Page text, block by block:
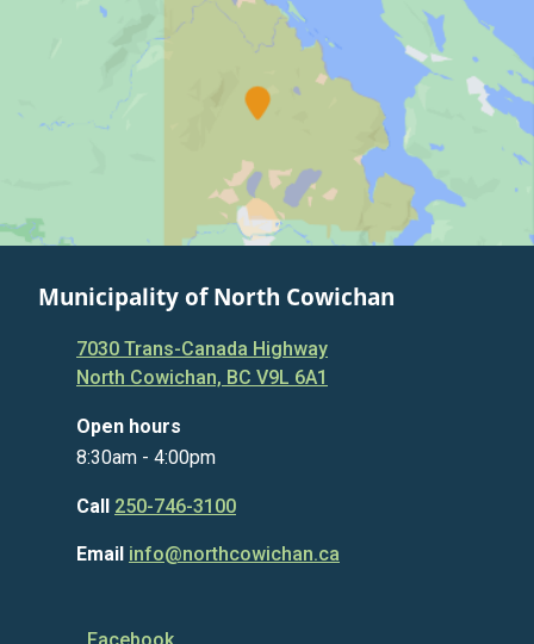
Municipality of North Cowichan
7030 Trans-Canada Highway
North Cowichan, BC V9L 6A1
Open hours
8:30am - 4:00pm
Call 250-746-3100
Email info@northcowichan.ca